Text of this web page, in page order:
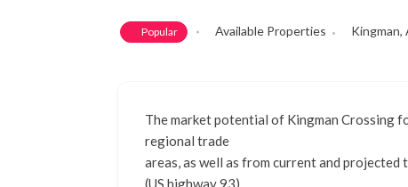
Popular Available Properties Kingman,
The market potential of Kingman Crossing
regional trade
areas, as well as from current and
(US highway 93).